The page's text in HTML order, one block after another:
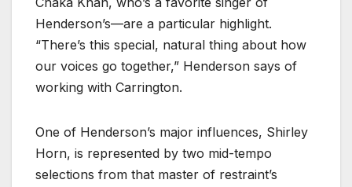
Henderson’s—are a particular highlight.
“There’s this special, natural thing about how
our voices go together,” Henderson says of
working with Carrington.
One of Henderson’s major influences, Shirley
Horn, is represented by two mid-tempo
selections from that master of restraint’s